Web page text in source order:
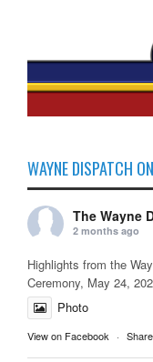
WAYNE DISPATCH
The Wayne
2 months ago
Highlights from the
Ceremony, May 24,
Photo
View on Facebook · Share